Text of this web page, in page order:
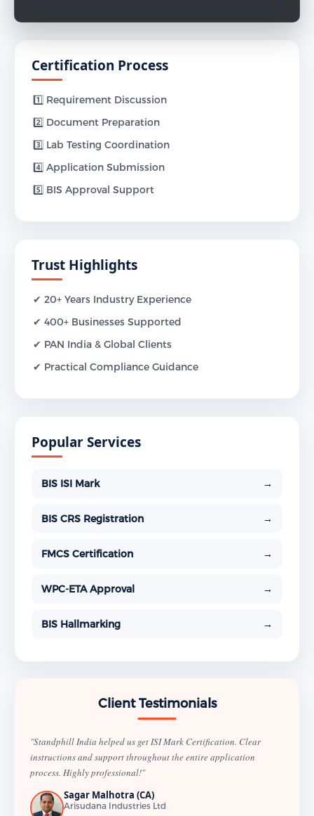
Certification Process
1️⃣ Requirement Discussion
2️⃣ Document Preparation
3️⃣ Lab Testing Coordination
4️⃣ Application Submission
5️⃣ BIS Approval Support
Trust Highlights
✔ 20+ Years Industry Experience
✔ 400+ Businesses Supported
✔ PAN India & Global Clients
✔ Practical Compliance Guidance
Popular Services
BIS ISI Mark →
BIS CRS Registration →
FMCS Certification →
WPC-ETA Approval →
BIS Hallmarking →
Client Testimonials
"Standphill India helped us get ISI Mark Certification. Clear
instructions and support throughout the entire application
process. Highly professional!"
Sagar Malhotra (CA)
Arisudana Industries Ltd